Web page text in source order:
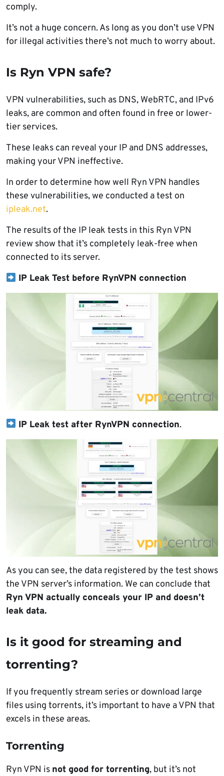
comply.
It’s not a huge concern. As long as you don’t use VPN
for illegal activities there’s not much to worry about.
Is Ryn VPN safe?
VPN vulnerabilities, such as DNS, WebRTC, and IPv6
leaks, are common and often found in free or lower-
tier services.
These leaks can reveal your IP and DNS addresses,
making your VPN ineffective.
In order to determine how well Ryn VPN handles
these vulnerabilities, we conducted a test on
ipleak.net.
The results of the IP leak tests in this Ryn VPN
review show that it’s completely leak-free when
connected to its server.
IP Leak Test before RynVPN connection
IP Leak test after RynVPN connection.
As you can see, the data registered by the test shows
the VPN server’s information. We can conclude that
Ryn VPN actually conceals your IP and doesn’t
leak data.
Is it good for streaming and
torrenting?
If you frequently stream series or download large
files using torrents, it’s important to have a VPN that
excels in these areas.
Torrenting
Ryn VPN is not good for torrenting, but it’s not